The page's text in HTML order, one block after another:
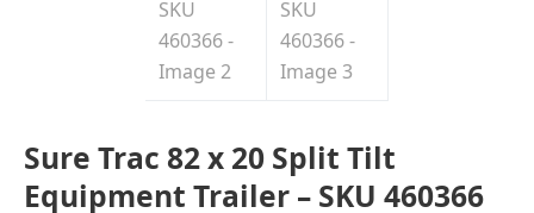
Sure Trac 82 x 20 Split Tilt
Equipment Trailer – SKU 460366